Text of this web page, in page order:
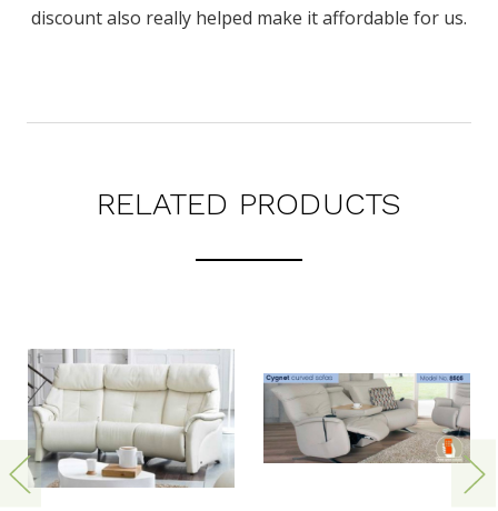
discount also really helped make it affordable for us.
RELATED PRODUCTS